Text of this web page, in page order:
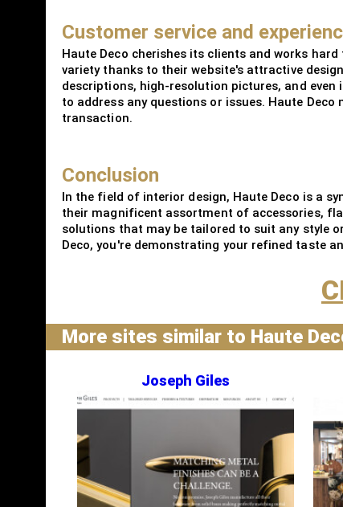
Customer service and
Haute Deco cherishes its clients and works
variety thanks to their website's attractive
descriptions, high-resolution pictures, and
to address any questions or issues. Haute
transaction.
Conclusion
In the field of interior design, Haute Deco is a
their magnificent assortment of accessories,
solutions that may be tailored to suit any style
Deco, you're demonstrating your refined taste
More sites similar to Haute
Joseph Giles